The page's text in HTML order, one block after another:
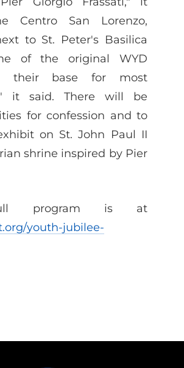
Centro San Lorenzo,
to St. Peter's Basilica
of the original WYD
their base for most
it said. There will be
for confession and to
on St. John Paul II
shrine inspired by Pier
program is at
youth-jubilee-